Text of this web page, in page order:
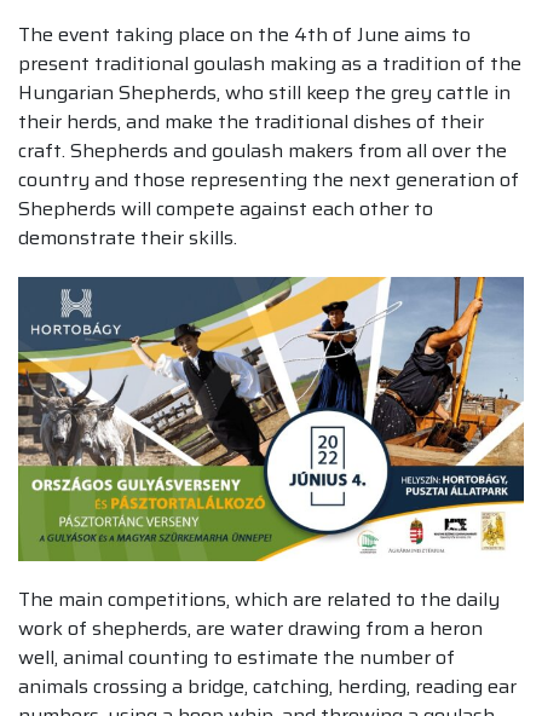
The event taking place on the 4th of June aims to
present traditional goulash making as a tradition of the
Hungarian Shepherds, who still keep the grey cattle in
their herds, and make the traditional dishes of their
craft. Shepherds and goulash makers from all over the
country and those representing the next generation of
Shepherds will compete against each other to
demonstrate their skills.
The main competitions, which are related to the daily
work of shepherds, are water drawing from a heron
well, animal counting to estimate the number of
animals crossing a bridge, catching, herding, reading ear